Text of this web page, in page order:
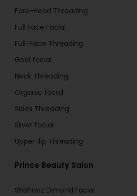
Fore-Head Threading
Full Face Facial
Full-Face Threading
Gold facial
Neck Threading
Organic facial
Sides Threading
Silver facial
Upper-lip Threading
Prince Beauty Salon
Shahnaz Dimond Facial